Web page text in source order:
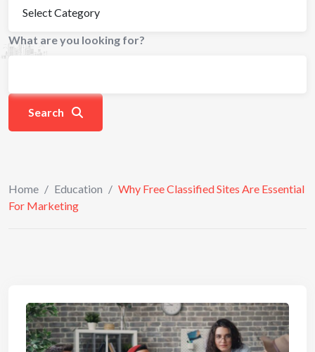
What are you looking for?
Search
Home / Education / Why Free Classified Sites Are Essential
For Marketing